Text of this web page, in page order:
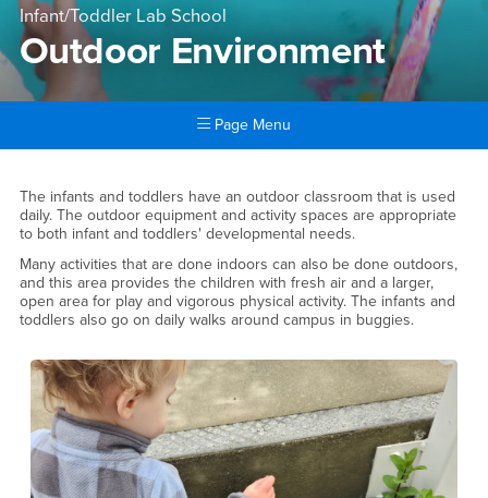
Infant/Toddler Lab School
Outdoor Environment
Page Menu
Outdoor Environment
The infants and toddlers have an outdoor classroom that is used
daily. The outdoor equipment and activity spaces are appropriate
to both infant and toddlers' developmental needs.
Many activities that are done indoors can also be done outdoors,
and this area provides the children with fresh air and a larger,
open area for play and vigorous physical activity. The infants and
toddlers also go on daily walks around campus in buggies.